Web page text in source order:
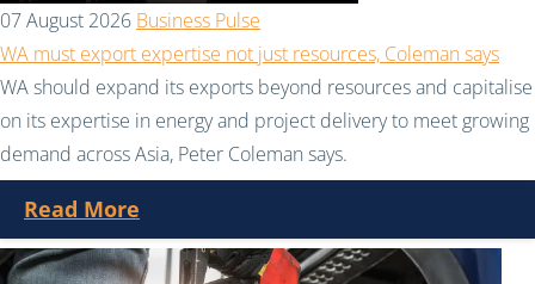
07 August 2026 Business Pulse
WA must export expertise not just resources, Coleman says
WA should expand its exports beyond resources and capitalise
on its expertise in energy and project delivery to meet growing
demand across Asia, Peter Coleman says.
Read More